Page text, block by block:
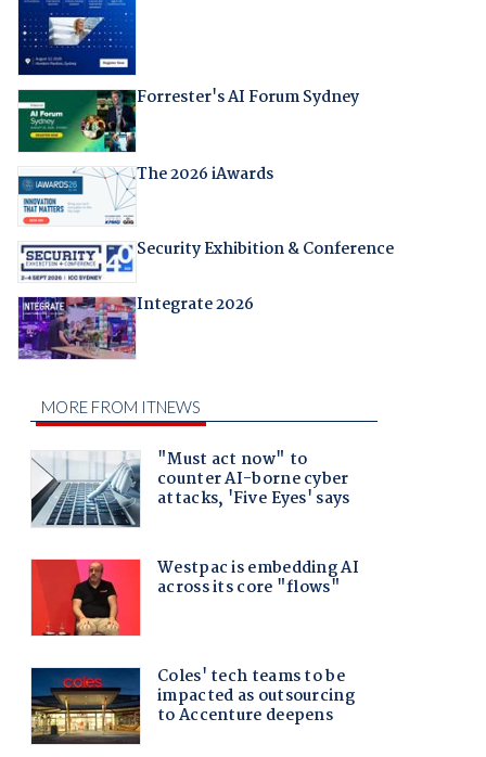
Forrester's AI Forum Sydney
The 2026 iAwards
Security Exhibition & Conference
Integrate 2026